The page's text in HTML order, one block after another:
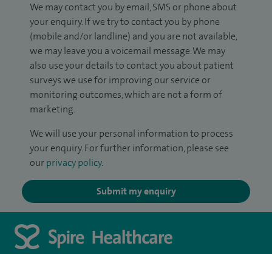
We may contact you by email, SMS or phone about
your enquiry. If we try to contact you by phone
(mobile and/or landline) and you are not available,
we may leave you a voicemail message. We may
also use your details to contact you about patient
surveys we use for improving our service or
monitoring outcomes, which are not a form of
marketing.
We will use your personal information to process
your enquiry. For further information, please see
our privacy policy.
Submit my enquiry